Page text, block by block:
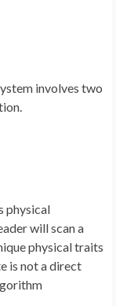
involves two
physical
will scan a
physical traits
is not a direct